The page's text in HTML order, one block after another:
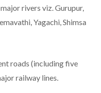
rivers viz. Gurupur,
Yagachi, Shimsa
roads (including five
railway lines.